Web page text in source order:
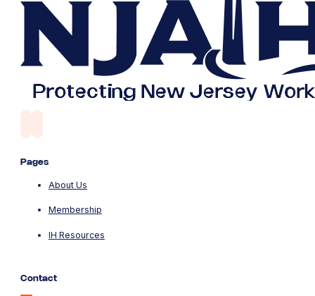
Pages
About Us
Membership
IH Resources
Contact